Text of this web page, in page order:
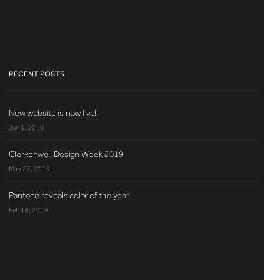
RECENT POSTS
New website is now live!
Jun 1, 2019
Clerkenwell Design Week 2019
May 27, 2019
Pantone reveals color of the year
Feb 18, 2019